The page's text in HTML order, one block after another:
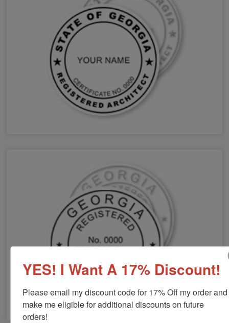
YES! I Want A 17% Discount!
Please email my discount code for 17% Off my order and
make me eligible for additional discounts on future
orders!